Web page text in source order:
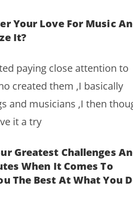
Your Love For Music
It?
paying close attention to
created them ,I basically
and musicians ,I then
it a try
Greatest Challenges
When It Comes To
The Best At What You